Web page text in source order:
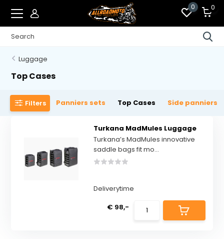
0 0
Luggage
Top Cases
Filters Panniers sets Top Cases Side panniers
Turkana MadMules Luggage
Turkana’s MadMules innovative
saddle bags fit mo...
Deliverytime
€ 98,-